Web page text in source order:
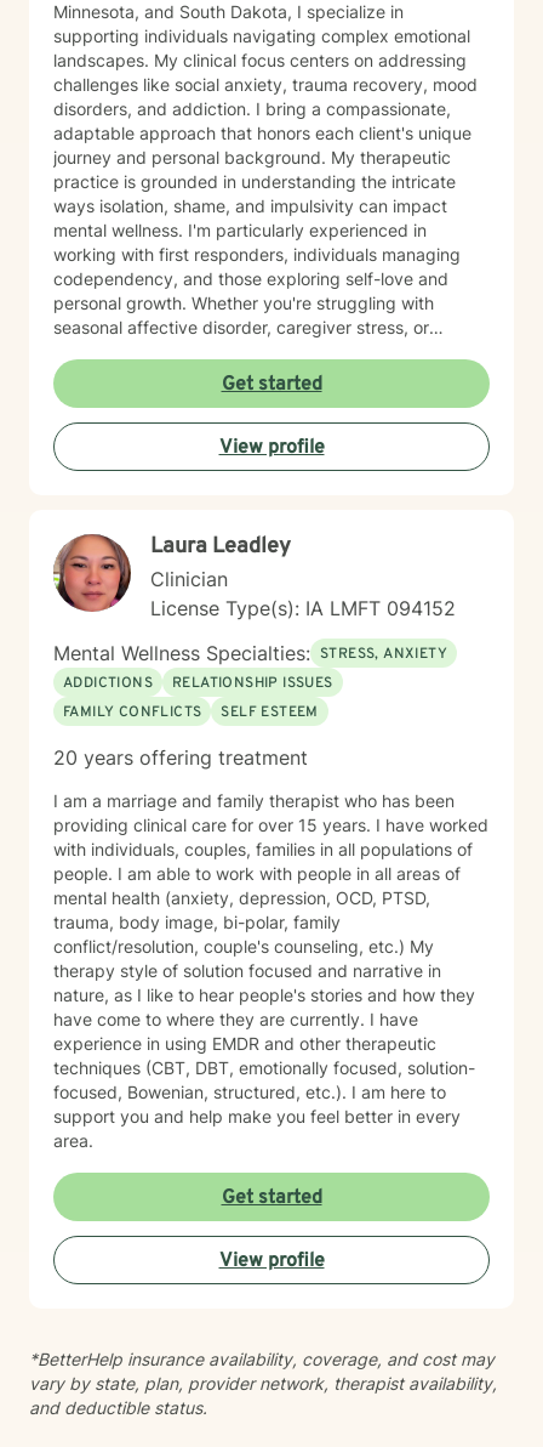
Minnesota, and South Dakota, I specialize in
supporting individuals navigating complex emotional
landscapes. My clinical focus centers on addressing
challenges like social anxiety, trauma recovery, mood
disorders, and addiction. I bring a compassionate,
adaptable approach that honors each client's unique
journey and personal background. My therapeutic
practice is grounded in understanding the intricate
ways isolation, shame, and impulsivity can impact
mental wellness. I'm particularly experienced in
working with first responders, individuals managing
codependency, and those exploring self-love and
personal growth. Whether you're struggling with
seasonal affective disorder, caregiver stress, or
to creating a supportive, non-judgmental therapeutic
environment. My approach integrates evidence-based
practices to help clients develop resilience, build
healthy coping strategies, and cultivate meaningful
personal transformation. I welcome clients from
individual experiences and goals.
Get started
View profile
Laura Leadley
Clinician
License Type(s): IA LMFT 094152
Mental Wellness Specialties: STRESS, ANXIETY
ADDICTIONS
RELATIONSHIP ISSUES
FAMILY CONFLICTS
SELF ESTEEM
20 years offering treatment
I am a marriage and family therapist who has been
providing clinical care for over 15 years. I have worked
with individuals, couples, families in all populations of
people. I am able to work with people in all areas of
mental health (anxiety, depression, OCD, PTSD,
trauma, body image, bi-polar, family
conflict/resolution, couple's counseling, etc.) My
therapy style of solution focused and narrative in
nature, as I like to hear people's stories and how they
have come to where they are currently. I have
experience in using EMDR and other therapeutic
techniques (CBT, DBT, emotionally focused, solution-
focused, Bowenian, structured, etc.). I am here to
support you and help make you feel better in every
area.
Get started
View profile
*BetterHelp insurance availability, coverage, and cost may
vary by state, plan, provider network, therapist availability,
and deductible status.